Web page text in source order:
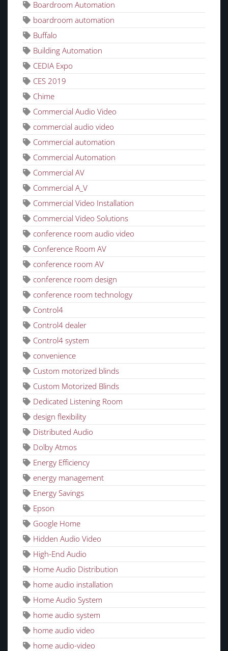
Boardroom Automation
boardroom automation
Buffalo
Building Automation
CEDIA Expo
CES 2019
Chime
Commercial Audio Video
commercial audio video
Commercial automation
Commercial Automation
Commercial AV
Commercial A_V
Commercial Video Installation
Commercial Video Solutions
conference room audio video
Conference Room AV
conference room AV
conference room design
conference room technology
Control4
Control4 dealer
Control4 system
convenience
Custom motorized blinds
Custom Motorized Blinds
Dedicated Listening Room
design flexibility
Distributed Audio
Dolby Atmos
Energy Efficiency
energy management
Energy Savings
Epson
Google Home
Hidden Audio Video
High-End Audio
Home Audio Distribution
home audio installation
Home Audio System
home audio system
home audio video
home audio-video